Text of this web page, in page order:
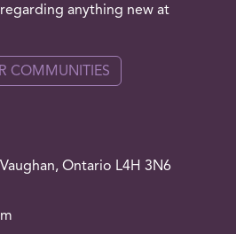
Ontario L4H 3N6
anything new at
COMMUNITIES